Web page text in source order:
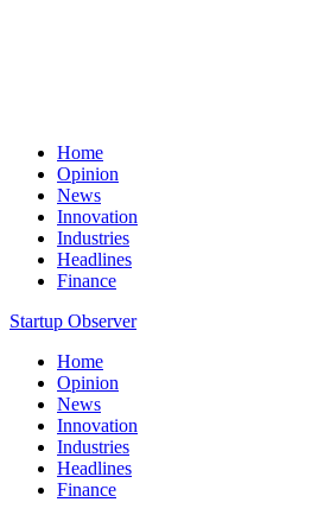
Home
Opinion
News
Innovation
Industries
Headlines
Finance
Startup Observer
Home
Opinion
News
Innovation
Industries
Headlines
Finance